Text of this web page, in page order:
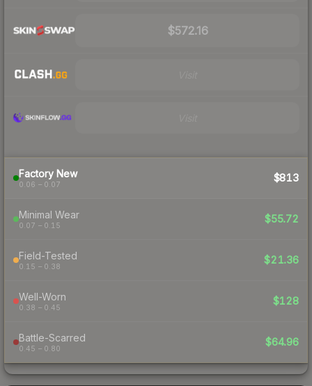
$572.16
Factory New
0.06 – 0.07
$813
Minimal Wear
0.07 – 0.15
$55.72
Field-Tested
0.15 – 0.38
$21.36
Well-Worn
0.38 – 0.45
$128
Battle-Scarred
0.45 – 0.80
$64.96